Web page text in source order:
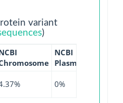
variant
)
NCBI
Plasmid
0%